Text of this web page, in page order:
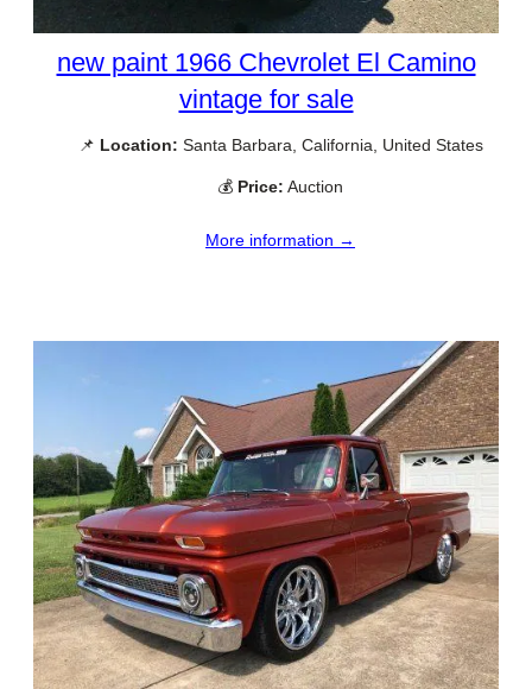
new paint 1966 Chevrolet El Camino
vintage for sale
📌 Location: Santa Barbara, California, United States
💰 Price: Auction
More information →